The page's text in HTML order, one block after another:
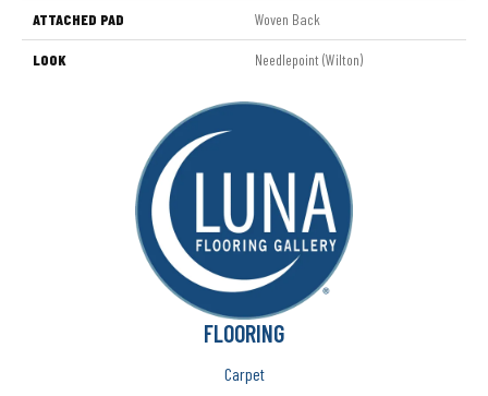
ATTACHED PAD Woven Back
LOOK Needlepoint (Wilton)
FLOORING
Carpet